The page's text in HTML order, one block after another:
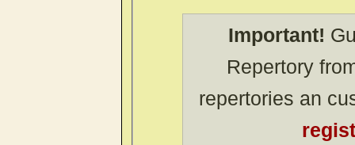
Important!
Repertory
repertories an